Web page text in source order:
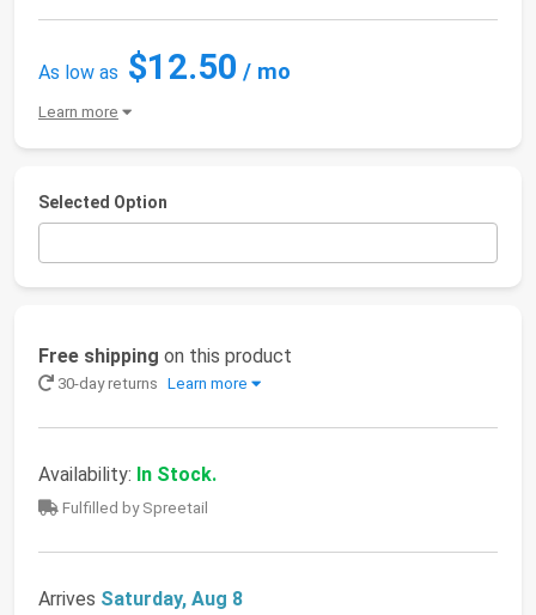
As low as $12.50 / mo
Learn more
Selected Option
Free shipping on this product
30-day returns Learn more
Availability: In Stock.
Fulfilled by Spreetail
Arrives Saturday, Aug 8